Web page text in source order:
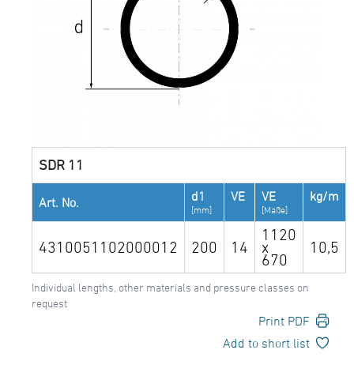
SDR 11
Art. No. d1
[mm]
VE VE
[Maße]
kg/m
4310051102000012 200 14
1120
x
670
10,5
Individual lengths, other materials and pressure classes on
request
Print PDF
Add to short list